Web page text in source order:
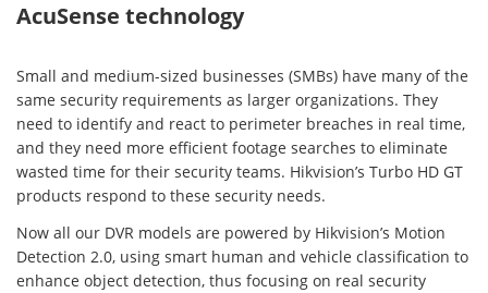
AcuSense technology
Small and medium-sized businesses (SMBs) have many of the
same security requirements as larger organizations. They
need to identify and react to perimeter breaches in real time,
and they need more efficient footage searches to eliminate
wasted time for their security teams. Hikvision’s Turbo HD GT
products respond to these security needs.
Now all our DVR models are powered by Hikvision’s Motion
Detection 2.0, using smart human and vehicle classification to
enhance object detection, thus focusing on real security